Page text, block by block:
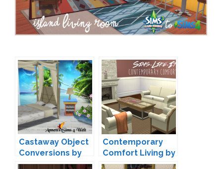
Castaway Object
Conversions by
Annett
Contemporary
Comfort Living by
Sims-Like-It-Hot